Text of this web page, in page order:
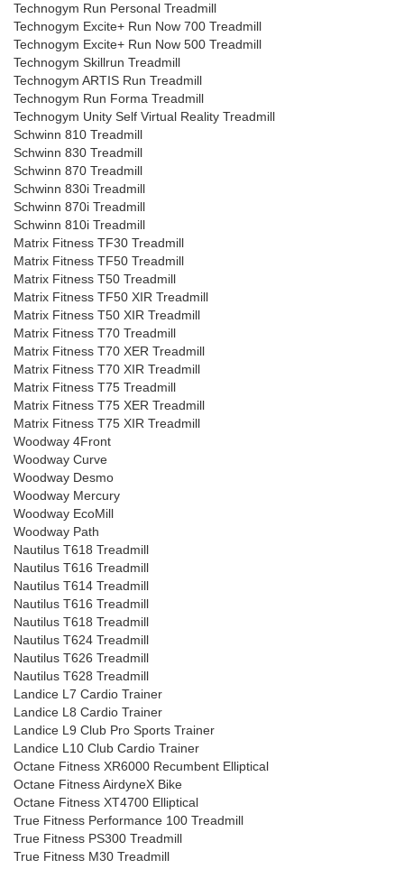
Technogym Run Personal Treadmill
Technogym Excite+ Run Now 700 Treadmill
Technogym Excite+ Run Now 500 Treadmill
Technogym Skillrun Treadmill
Technogym ARTIS Run Treadmill
Technogym Run Forma Treadmill
Technogym Unity Self Virtual Reality Treadmill
Schwinn 810 Treadmill
Schwinn 830 Treadmill
Schwinn 870 Treadmill
Schwinn 830i Treadmill
Schwinn 870i Treadmill
Schwinn 810i Treadmill
Matrix Fitness TF30 Treadmill
Matrix Fitness TF50 Treadmill
Matrix Fitness T50 Treadmill
Matrix Fitness TF50 XIR Treadmill
Matrix Fitness T50 XIR Treadmill
Matrix Fitness T70 Treadmill
Matrix Fitness T70 XER Treadmill
Matrix Fitness T70 XIR Treadmill
Matrix Fitness T75 Treadmill
Matrix Fitness T75 XER Treadmill
Matrix Fitness T75 XIR Treadmill
Woodway 4Front
Woodway Curve
Woodway Desmo
Woodway Mercury
Woodway EcoMill
Woodway Path
Nautilus T618 Treadmill
Nautilus T616 Treadmill
Nautilus T614 Treadmill
Nautilus T616 Treadmill
Nautilus T618 Treadmill
Nautilus T624 Treadmill
Nautilus T626 Treadmill
Nautilus T628 Treadmill
Landice L7 Cardio Trainer
Landice L8 Cardio Trainer
Landice L9 Club Pro Sports Trainer
Landice L10 Club Cardio Trainer
Octane Fitness XR6000 Recumbent Elliptical
Octane Fitness AirdyneX Bike
Octane Fitness XT4700 Elliptical
True Fitness Performance 100 Treadmill
True Fitness PS300 Treadmill
True Fitness M30 Treadmill